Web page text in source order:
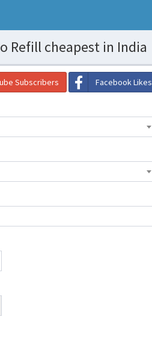
Refill cheapest in India
Subscribers Facebook Likes